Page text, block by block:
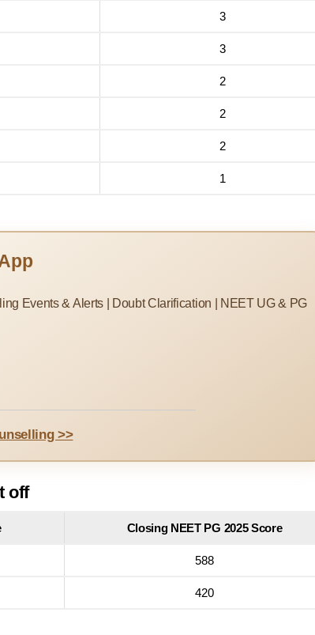
3
3
2
2
2
1
Events & Alerts | Doubt Clarification | NEET UG & PG
>>
off
Closing NEET PG 2025 Score
588
420